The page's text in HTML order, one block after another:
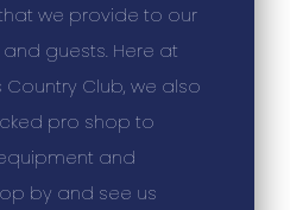
we provide to our
guests. Here at
Club, we also
pro shop to
and
by and see us